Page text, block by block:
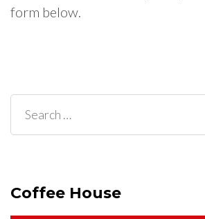
form below.
Search
for:
Coffee House